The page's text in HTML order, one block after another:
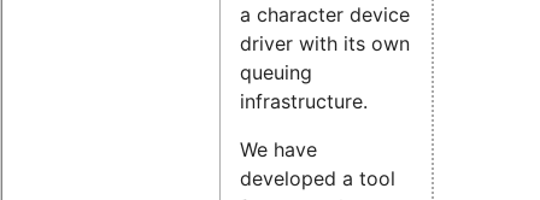
a character device
driver with its own
queuing
infrastructure.
We have
developed a tool